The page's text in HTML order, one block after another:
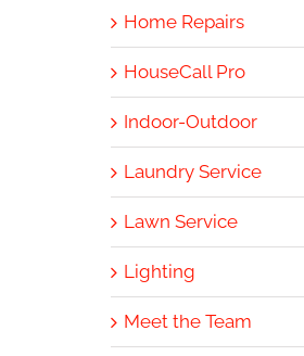
Home Repairs
HouseCall Pro
Indoor-Outdoor
Laundry Service
Lawn Service
Lighting
Meet the Team